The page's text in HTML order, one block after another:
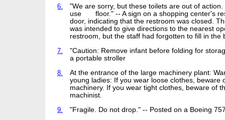
6.
"We are sorry, but these toilets are out of action.
use floor." -- A sign on a shopping center's
door, indicating that the restroom was closed.
was intended to give directions to the nearest
restroom, but the staff had forgotten to fill in the
7.
"Caution: Remove infant before folding for
a portable stroller
8.
At the entrance of the large machinery plant:
young ladies: If you wear loose clothes, beware
machinery. If you wear tight clothes, beware of
machinist.
9.
"Fragile. Do not drop." -- Posted on a Boeing